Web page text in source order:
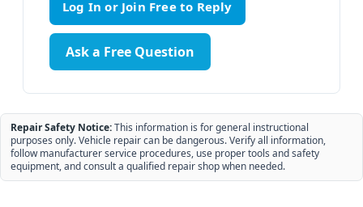
Ask a Free Question
Repair Safety Notice:This information is for general instructional
purposes only. Vehicle repair can be dangerous. Verify all information,
follow manufacturer service procedures, use proper tools and safety
equipment, and consult a qualified repair shop when needed.